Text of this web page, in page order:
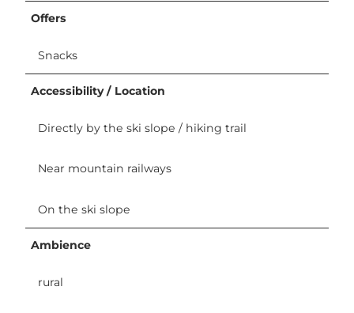
Offers
Snacks
Accessibility / Location
Directly by the ski slope / hiking trail
Near mountain railways
On the ski slope
Ambience
rural